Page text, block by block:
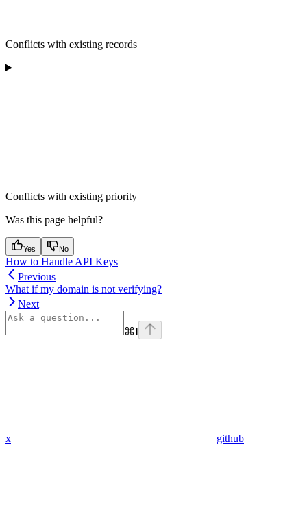
Conflicts with existing records
Conflicts with existing priority
Was this page helpful?
Yes No
How to Handle API Keys
Previous
What if my domain is not verifying?
Next
⌘I
x github